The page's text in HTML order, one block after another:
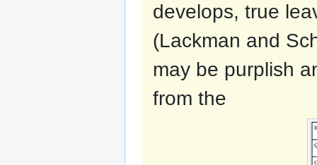
develops, true
(Lackman and
may be purplish
from the